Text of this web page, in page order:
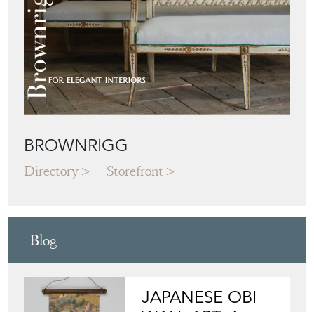
BROWNRIGG
Directory Storefront
Blog
JAPANESE OBI